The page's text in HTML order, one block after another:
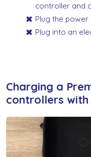
controller and
Plug the
Plug into an
Charging a
controllers with